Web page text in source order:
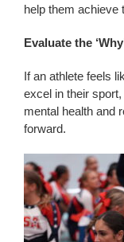
help them achieve
Evaluate the
If an athlete feels
excel in their sport,
mental health and
forward.